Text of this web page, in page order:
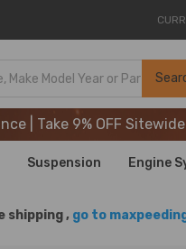
| Take 9% OFF Sitewide
| Take 9% OFF Sitewide
| Take 9% OFF Sitewide
Suspension Engine
shipping , go to